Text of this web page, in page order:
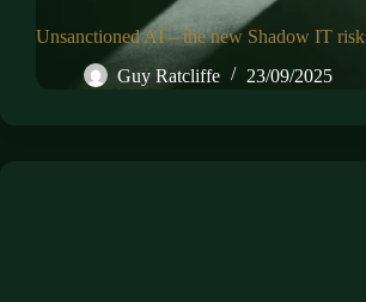
Unsanctioned AI – the new Shadow IT risk
Guy Ratcliffe
23/09/2025